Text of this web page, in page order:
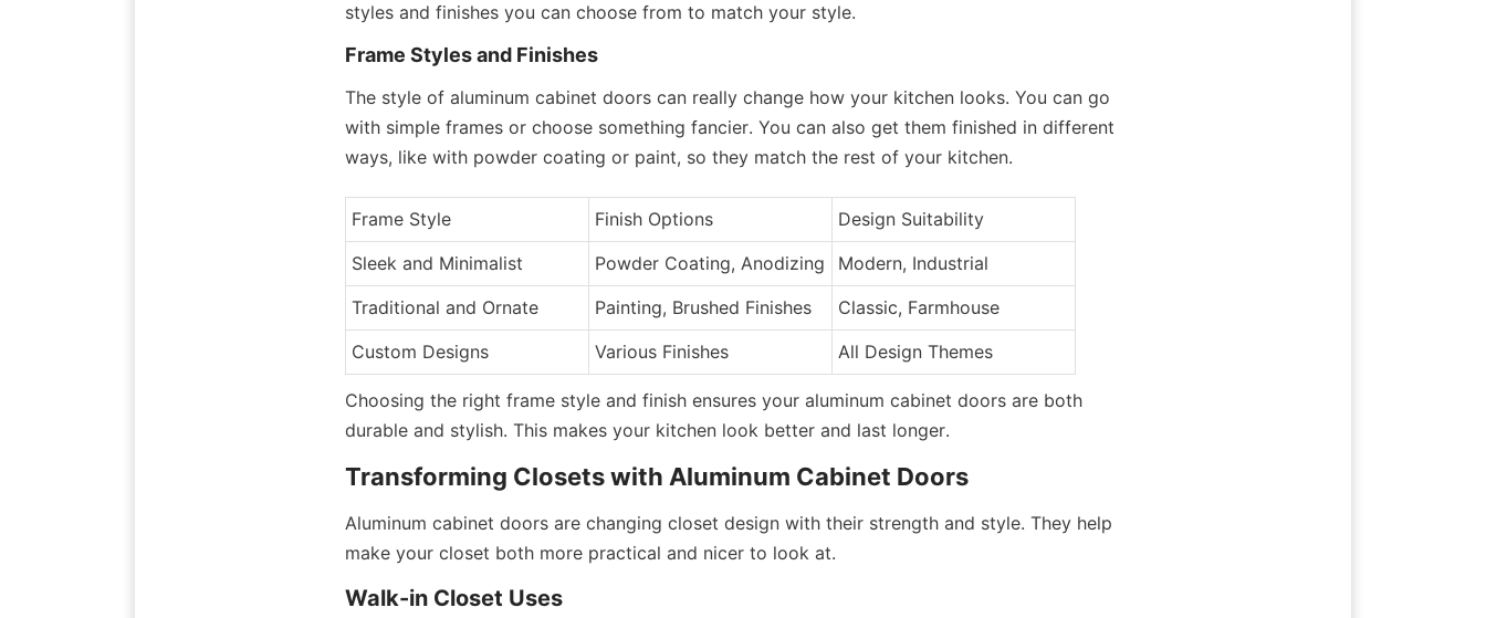
styles and finishes you can choose from to match your style.
Frame Styles and Finishes
The style of aluminum cabinet doors can really change how your kitchen looks. You can go
with simple frames or choose something fancier. You can also get them finished in different
ways, like with powder coating or paint, so they match the rest of your kitchen.
Frame Style Finish Options
Design Suitability
Sleek and Minimalist
Powder Coating, Anodizing
Modern, Industrial
Traditional and Ornate
Painting, Brushed Finishes
Classic, Farmhouse
Custom Designs
Various Finishes All Design Themes
Choosing the right frame style and finish ensures your aluminum cabinet doors are both
durable and stylish. This makes your kitchen look better and last longer.
Transforming Closets with Aluminum Cabinet Doors
Aluminum cabinet doors are changing closet design with their strength and style. They help
make your closet both more practical and nicer to look at.
Walk-in Closet Uses